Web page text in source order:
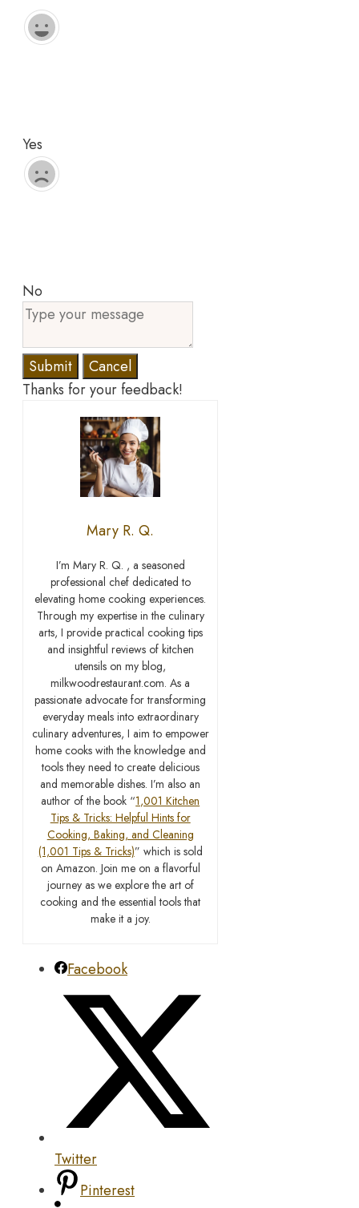
Yes
No
Submit
Cancel
Thanks for your feedback!
Mary R. Q.
I’m Mary R. Q. , a seasoned
professional chef dedicated to
elevating home cooking experiences.
Through my expertise in the culinary
arts, I provide practical cooking tips
and insightful reviews of kitchen
utensils on my blog,
milkwoodrestaurant.com. As a
passionate advocate for transforming
everyday meals into extraordinary
culinary adventures, I aim to empower
home cooks with the knowledge and
tools they need to create delicious
and memorable dishes. I’m also an
author of the book “1,001 Kitchen
Tips & Tricks: Helpful Hints for
Cooking, Baking, and Cleaning
(1,001 Tips & Tricks)” which is sold
on Amazon. Join me on a flavorful
journey as we explore the art of
cooking and the essential tools that
make it a joy.
Facebook
Twitter
Pinterest